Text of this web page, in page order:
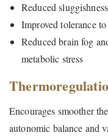
Reduced
Improved tolerance
Reduced brain fog
metabolic stress
Encourages smoother
autonomic balance and